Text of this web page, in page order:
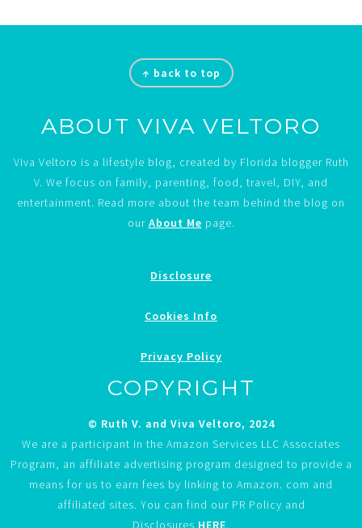
↑ back to top
ABOUT VIVA VELTORO
Viva Veltoro is a lifestyle blog, created by Florida blogger Ruth
V. We focus on family, parenting, food, travel, DIY, and
entertainment. Read more about the team behind the blog on
our About Me page.
Disclosure
Cookies Info
Privacy Policy
COPYRIGHT
© Ruth V. and Viva Veltoro, 2024
We are a participant in the Amazon Services LLC Associates
Program, an affiliate advertising program designed to provide a
means for us to earn fees by linking to Amazon. com and
affiliated sites. You can find our PR Policy and
Disclosures HERE.